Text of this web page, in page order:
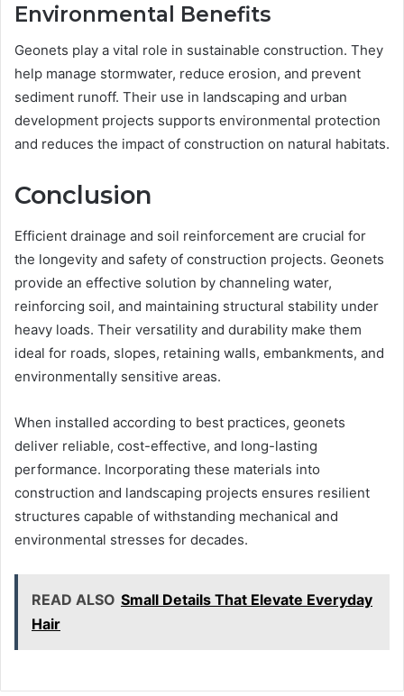
Environmental Benefits
Geonets play a vital role in sustainable construction. They
help manage stormwater, reduce erosion, and prevent
sediment runoff. Their use in landscaping and urban
development projects supports environmental protection
and reduces the impact of construction on natural habitats.
Conclusion
Efficient drainage and soil reinforcement are crucial for
the longevity and safety of construction projects. Geonets
provide an effective solution by channeling water,
reinforcing soil, and maintaining structural stability under
heavy loads. Their versatility and durability make them
ideal for roads, slopes, retaining walls, embankments, and
environmentally sensitive areas.
When installed according to best practices, geonets
deliver reliable, cost-effective, and long-lasting
performance. Incorporating these materials into
construction and landscaping projects ensures resilient
structures capable of withstanding mechanical and
environmental stresses for decades.
READ ALSO Small Details That Elevate Everyday
Hair